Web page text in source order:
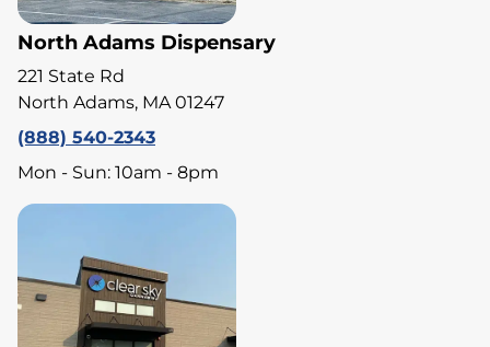
North Adams Dispensary
221 State Rd
North Adams, MA 01247
(888) 540-2343
Mon - Sun: 10am - 8pm